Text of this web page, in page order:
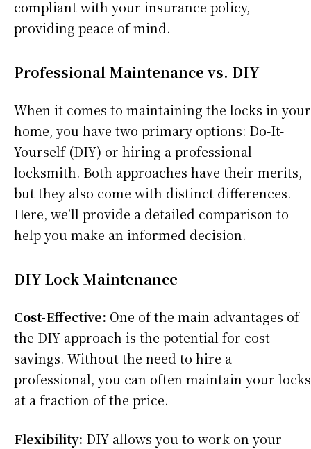
compliant with your insurance policy,
providing peace of mind.
Professional Maintenance vs. DIY
When it comes to maintaining the locks in your
home, you have two primary options: Do-It-
Yourself (DIY) or hiring a professional
locksmith. Both approaches have their merits,
but they also come with distinct differences.
Here, we’ll provide a detailed comparison to
help you make an informed decision.
DIY Lock Maintenance
Cost-Effective: One of the main advantages of
the DIY approach is the potential for cost
savings. Without the need to hire a
professional, you can often maintain your locks
at a fraction of the price.
Flexibility: DIY allows you to work on your